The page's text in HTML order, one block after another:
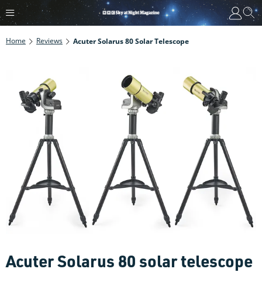
Home Reviews Acuter Solarus 80 Solar Telescope
Acuter Solarus 80 solar telescope